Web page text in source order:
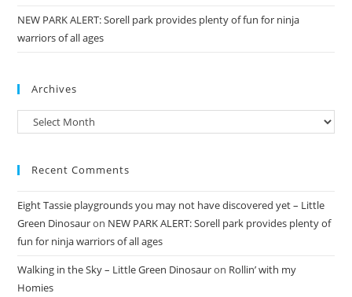
NEW PARK ALERT: Sorell park provides plenty of fun for ninja
warriors of all ages
Archives
Archives
Recent Comments
Eight Tassie playgrounds you may not have discovered yet – Little
Green Dinosauron NEW PARK ALERT: Sorell park provides plenty of
fun for ninja warriors of all ages
Walking in the Sky – Little Green Dinosauron Rollin’ with my
Homies